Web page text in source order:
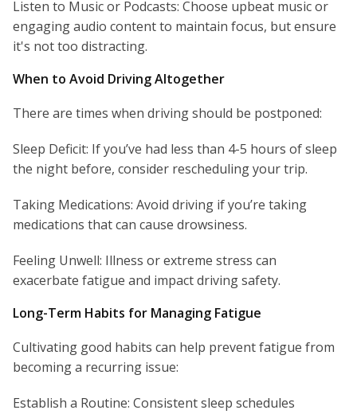
Listen to Music or Podcasts: Choose upbeat music or
engaging audio content to maintain focus, but ensure
it's not too distracting.
When to Avoid Driving Altogether
There are times when driving should be postponed:
Sleep Deficit: If you’ve had less than 4-5 hours of sleep
the night before, consider rescheduling your trip.
Taking Medications: Avoid driving if you’re taking
medications that can cause drowsiness.
Feeling Unwell: Illness or extreme stress can
exacerbate fatigue and impact driving safety.
Long-Term Habits for Managing Fatigue
Cultivating good habits can help prevent fatigue from
becoming a recurring issue:
Establish a Routine: Consistent sleep schedules